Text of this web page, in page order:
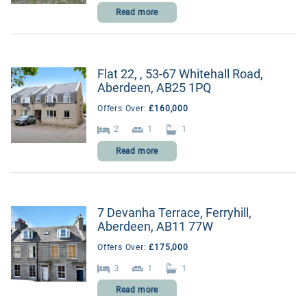
Read more
Flat 22, , 53-67 Whitehall Road,
Aberdeen, AB25 1PQ
Offers Over: £160,000
2 1 1
Read more
7 Devanha Terrace, Ferryhill,
Aberdeen, AB11 77W
Offers Over: £175,000
3 1 1
Read more